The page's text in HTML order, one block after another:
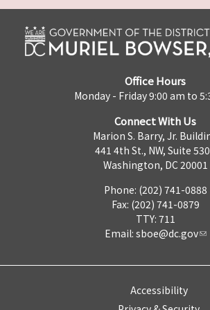
Office Hours
Monday - Friday 9:00 am to
Connect With Us
Marion S. Barry, Jr.
441 4th St., NW, Suite
Washington, DC 20001
Phone: (202) 741-0888
Fax: (202) 741-0879
TTY: 711
Email: sboe@dc.gov
Accessibility